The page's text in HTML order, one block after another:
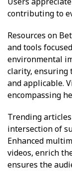
contributing to
Resources on
and tools
environmental
clarity, ensuring
and applicable.
encompassing
Trending
intersection of
Enhanced
videos, enrich
ensures the